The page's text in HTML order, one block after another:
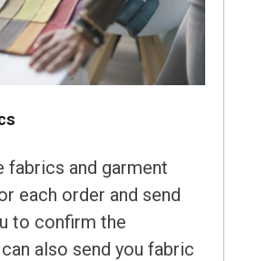
fabrics and garment
each order and send
to confirm the
also send you fabric